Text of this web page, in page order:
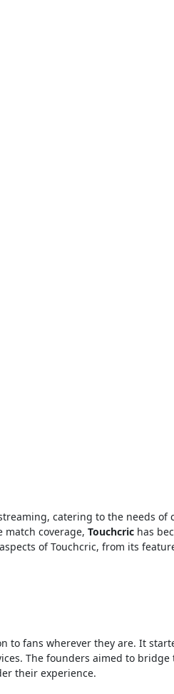
coverage, Touchcric has
of Touchcric, from its
to fans wherever they are. It
The founders aimed to
their experience.